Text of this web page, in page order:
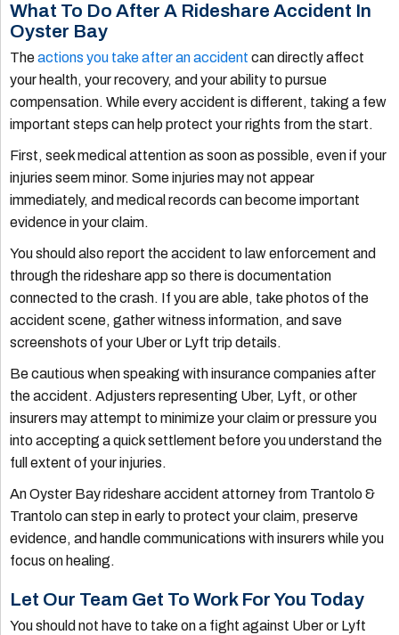
What To Do After A Rideshare Accident In
Oyster Bay
Theactions you take after an accident can directly affect
your health, your recovery, and your ability to pursue
compensation. While every accident is different, taking a few
important steps can help protect your rights from the start.
First, seek medical attention as soon as possible, even if your
injuries seem minor. Some injuries may not appear
immediately, and medical records can become important
evidence in your claim.
You should also report the accident to law enforcement and
through the rideshare app so there is documentation
connected to the crash. If you are able, take photos of the
accident scene, gather witness information, and save
screenshots of your Uber or Lyft trip details.
Be cautious when speaking with insurance companies after
the accident. Adjusters representing Uber, Lyft, or other
insurers may attempt to minimize your claim or pressure you
into accepting a quick settlement before you understand the
full extent of your injuries.
An Oyster Bay rideshare accident attorney from Trantolo &
Trantolo can step in early to protect your claim, preserve
evidence, and handle communications with insurers while you
focus on healing.
Let Our Team Get To Work For You Today
You should not have to take on a fight against Uber or Lyft